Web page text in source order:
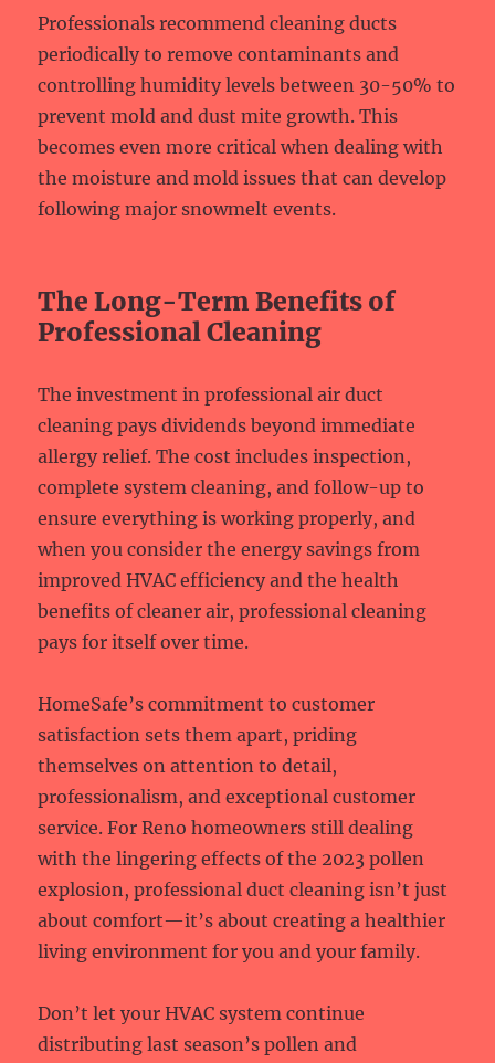
Professionals recommend cleaning ducts
periodically to remove contaminants and
controlling humidity levels between 30-50% to
prevent mold and dust mite growth. This
becomes even more critical when dealing with
the moisture and mold issues that can develop
following major snowmelt events.
The Long-Term Benefits of
Professional Cleaning
The investment in professional air duct
cleaning pays dividends beyond immediate
allergy relief. The cost includes inspection,
complete system cleaning, and follow-up to
ensure everything is working properly, and
when you consider the energy savings from
improved HVAC efficiency and the health
benefits of cleaner air, professional cleaning
pays for itself over time.
HomeSafe’s commitment to customer
satisfaction sets them apart, priding
themselves on attention to detail,
professionalism, and exceptional customer
service. For Reno homeowners still dealing
with the lingering effects of the 2023 pollen
explosion, professional duct cleaning isn’t just
about comfort—it’s about creating a healthier
living environment for you and your family.
Don’t let your HVAC system continue
distributing last season’s pollen and